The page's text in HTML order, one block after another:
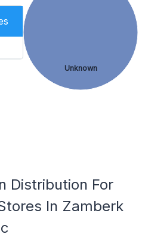
Unknown
Distribution For
In Zamberk